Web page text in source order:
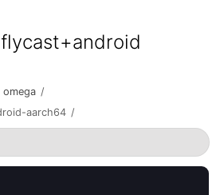
omega /
aarch64 /